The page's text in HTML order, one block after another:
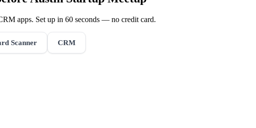
apps. Set up in 60 seconds — no credit card.
Scanner CRM